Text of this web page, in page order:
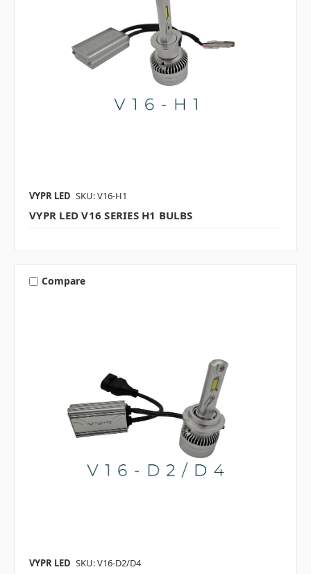
VYPR LED SKU: V16-H1
VYPR LED V16 SERIES H1 BULBS
Compare
VYPR LED SKU: V16-D2/D4